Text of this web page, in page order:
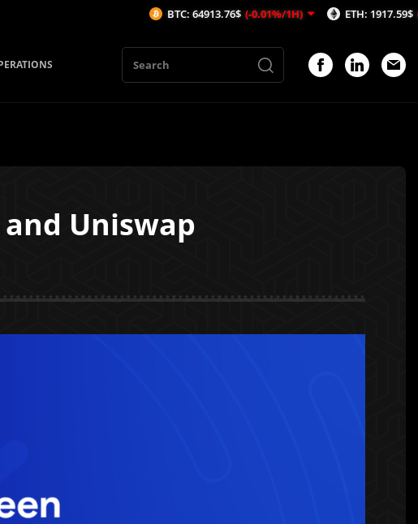
Uniswap
BTC: 64913.76$ (-0.01%/1H) ETH: 1917.59$ (-0.09%/1H)